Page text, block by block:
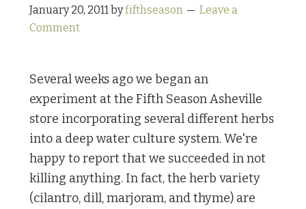
January 20, 2011byfifthseason
Leave a
Comment
Several weeks ago we began an
experiment at the Fifth Season Asheville
store incorporating several different herbs
into a deep water culture system. We're
happy to report that we succeeded in not
killing anything. In fact, the herb variety
(cilantro, dill, marjoram, and thyme) are